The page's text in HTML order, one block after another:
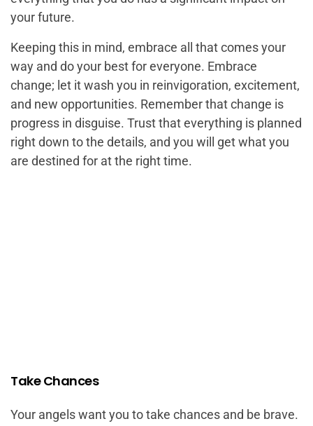
your future.
Keeping this in mind, embrace all that comes your
way and do your best for everyone. Embrace
change; let it wash you in reinvigoration, excitement,
and new opportunities. Remember that change is
progress in disguise. Trust that everything is planned
right down to the details, and you will get what you
are destined for at the right time.
Take Chances
Your angels want you to take chances and be brave.